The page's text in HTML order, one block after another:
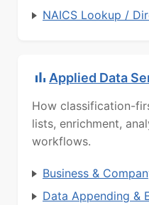
NAICS Lookup /
Applied Data
How classification-
lists, enrichment,
workflows.
Business &
Data Appending &